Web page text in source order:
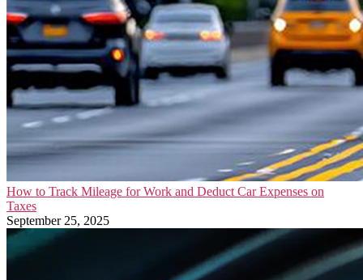
How to Track Mileage for Work and Deduct Car Expenses on
Taxes
September 25, 2025